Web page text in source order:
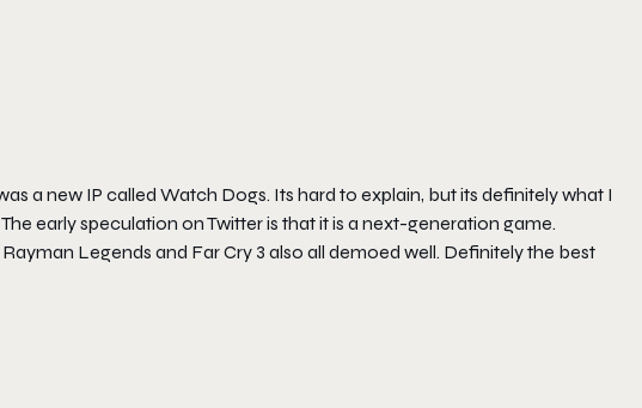
a new IP called Watch Dogs. Its hard to explain, but its definitely what I
early speculation on Twitter is that it is a next-generation game.
Legends and Far Cry 3 also all demoed well. Definitely the best